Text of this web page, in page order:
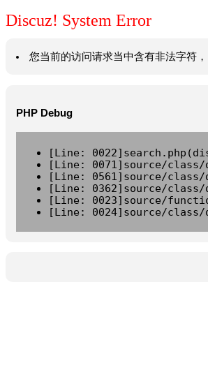
Discuz! System Error
您当前的访问请求当中含有非法字符
PHP Debug
[Line:
[Line: 0071]source/
[Line: 0561]source/class/
[Line: 0362]source/
[Line: 0023]source/
[Line: 0024]source/class/